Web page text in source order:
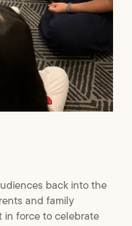
back into the
and family
in force to celebrate